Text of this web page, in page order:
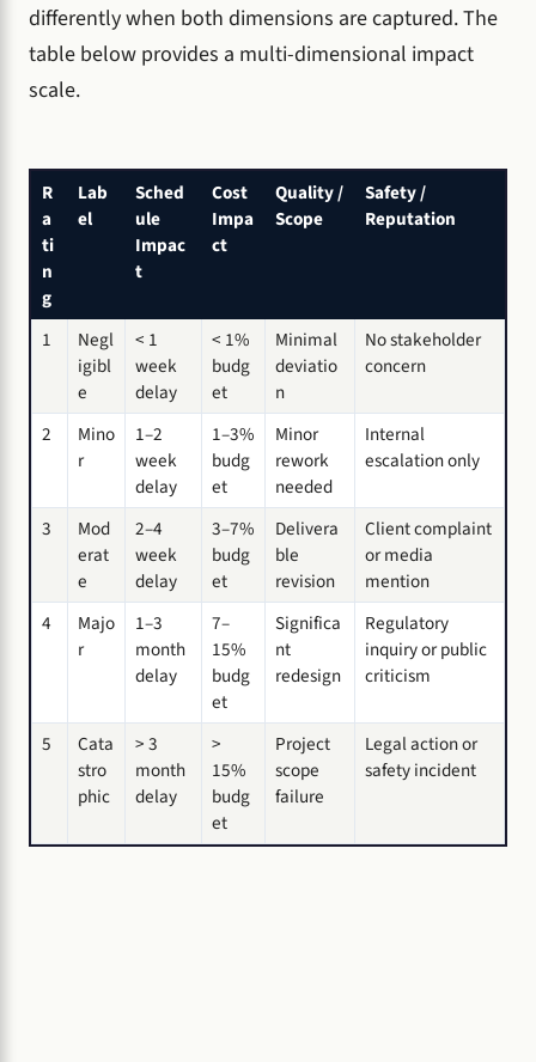
differently when both dimensions are captured. The
table below provides a multi-dimensional impact
scale.
R
a
ti
n
g
Lab
el
Sched
ule
Impac
t
Cost
Impa
ct
Quality /
Scope
Safety /
Reputation
1
Negl
igibl
e
< 1
week
delay
< 1%
budg
et
Minimal
deviatio
n
No stakeholder
concern
2
Mino
r
1–2
week
delay
1–3%
budg
et
Minor
rework
needed
Internal
escalation only
3
Mod
erat
e
2–4
week
delay
3–7%
budg
et
Delivera
ble
revision
Client complaint
or media
mention
4
Majo
r
1–3
month
delay
7–
15%
budg
et
Significa
nt
redesign
Regulatory
inquiry or public
criticism
5
Cata
stro
phic
> 3
month
delay
>
15%
budg
et
Project
scope
failure
Legal action or
safety incident